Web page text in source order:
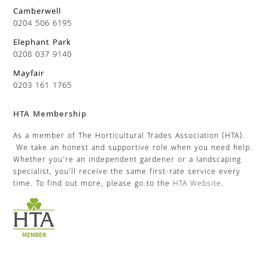
Camberwell
0204 506 6195
Elephant Park
0208 037 9140
Mayfair
0203 161 1765
HTA Membership
As a member of The Horticultural Trades Association (HTA).
We take an honest and supportive role when you need help.
Whether you’re an independent gardener or a landscaping
specialist, you’ll receive the same first-rate service every
time. To find out more, please go to the HTA Website.